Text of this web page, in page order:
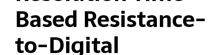
Based Resistance-
to-Digital